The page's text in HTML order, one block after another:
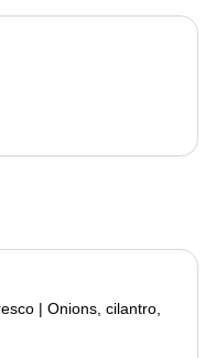
| Onions, cilantro,